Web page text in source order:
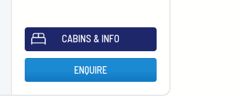
CABINS & INFO
ENQUIRE